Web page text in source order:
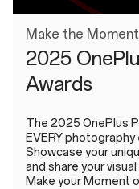
Make the Moment
2025
Awards
The 2025 OnePlus
EVERY
Showcase your
and share your
Make your Moment